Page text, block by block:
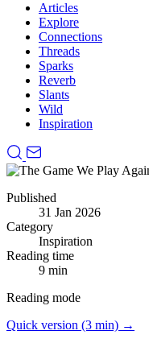
Articles
Explore
Connections
Threads
Sparks
Reverb
Slants
Wild
Inspiration
Published
31 Jan 2026
Category
Inspiration
Reading time
9 min
Reading mode
Quick version (3 min) →